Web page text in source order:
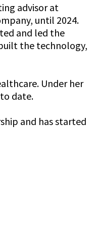
advisor at
until 2024.
and led the
the technology,
Under her
date.
and has started